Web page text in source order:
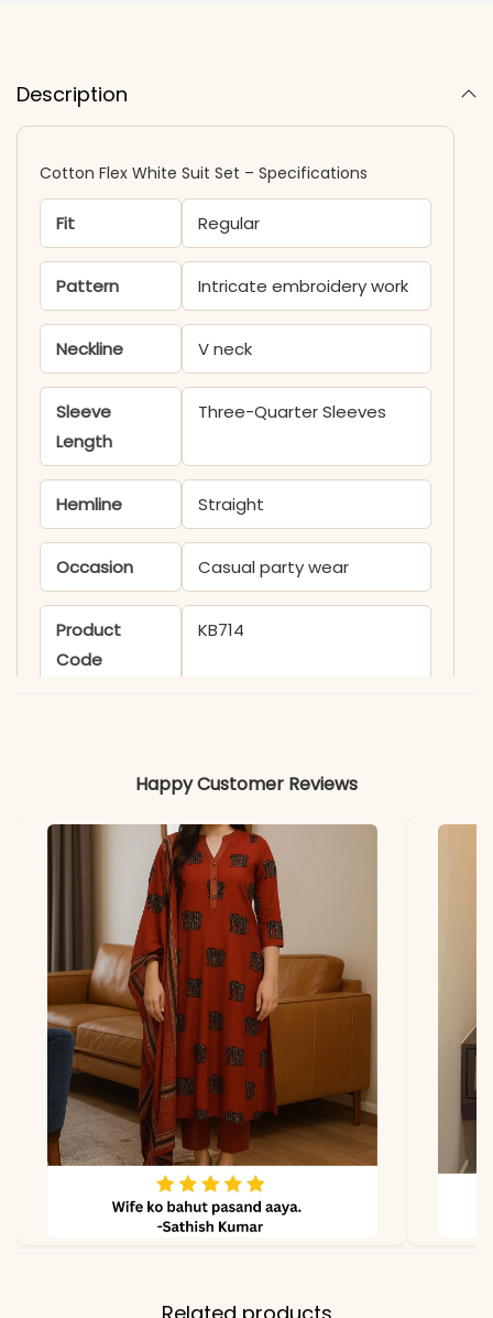
Description
Cotton Flex White Suit Set – Specifications
Fit Regular
Pattern Intricate embroidery work
Neckline V neck
Sleeve
Length
Three-Quarter Sleeves
Hemline Straight
Occasion Casual party wear
Product
Code
KB714
*Note
Colors may vary slightly
due to photography and
lighting.
Happy Customer Reviews